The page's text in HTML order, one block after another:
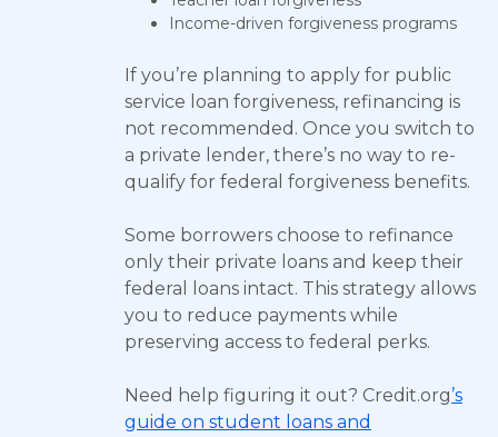
Income-driven forgiveness programs
If you’re planning to apply for public
service loan forgiveness, refinancing is
not recommended. Once you switch to
a private lender, there’s no way to re-
qualify for federal forgiveness benefits.
Some borrowers choose to refinance
only their private loans and keep their
federal loans intact. This strategy allows
you to reduce payments while
preserving access to federal perks.
Need help figuring it out? Credit.org’s
guide on student loans and